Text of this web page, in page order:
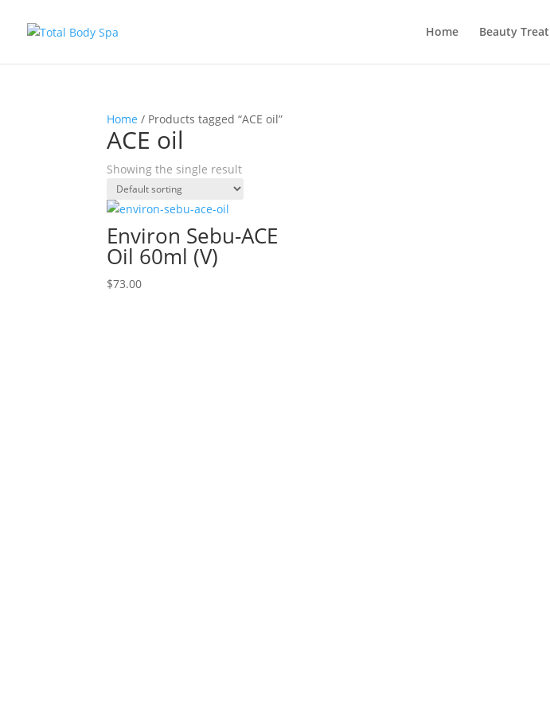
Home Beauty
Home / Products tagged “ACE oil”
ACE oil
Showing the single result
Environ Sebu-ACE
Oil 60ml (V)
$73.00